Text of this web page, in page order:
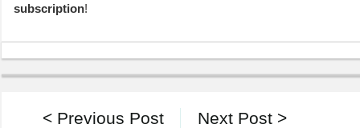
subscription!
Next Post >
< Previous Post